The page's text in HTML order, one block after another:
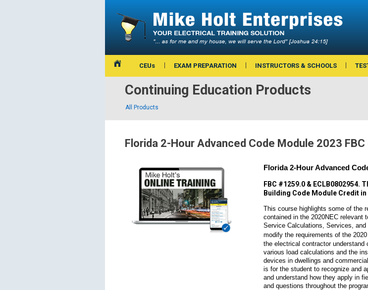
CEUs EXAM PREPARATION INSTRUCTORS & SCHOOLS
Continuing Education Products
All Products
Florida 2-Hour Advanced Code Module 2023
Florida 2-Hour Advanced
FBC #1259.0 &
Building Code Module Credit
This course highlights some of the
contained in the 2020NEC relevant
Service Calculations, Services,
modify the requirements of the
the electrical contractor
various load calculations and the
devices in dwellings and
is for the student to recognize and
and understand how they apply in
and questions throughout the